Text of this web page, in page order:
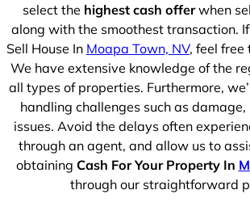
select the highest cash offerwhen
along with the smoothest transaction. If
Sell House In Moapa Town, NV, feel free
We have extensive knowledge of the
all types of properties. Furthermore,
handling challenges such as
issues. Avoid the delays often
through an agent, and allow us to
obtaining Cash For Your Property In
through our straightforward